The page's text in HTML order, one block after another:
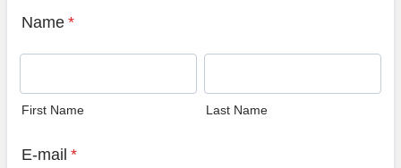
Name *
First Name Last Name
E-mail *